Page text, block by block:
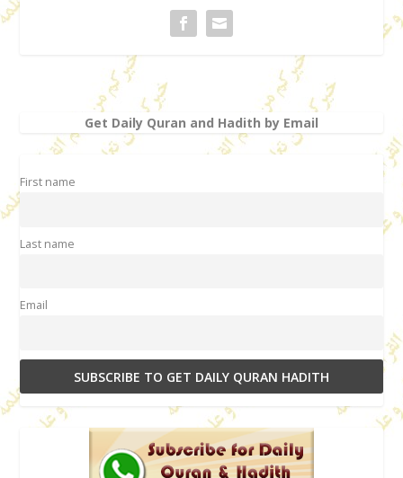
Get Daily Quran and Hadith by Email
First name
Last name
Email